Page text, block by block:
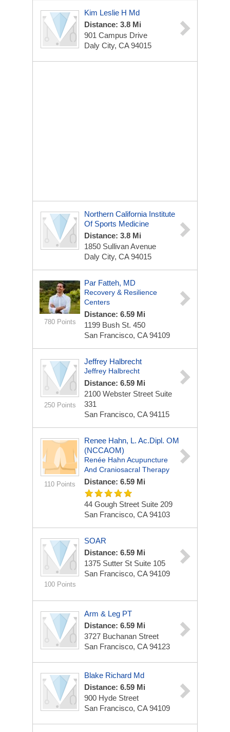
Kim Leslie H Md
Distance: 3.8 Mi
901 Campus Drive
Daly City, CA 94015
Northern California Institute
Of Sports Medicine
Distance: 3.8 Mi
1850 Sullivan Avenue
Daly City, CA 94015
780 Points
Par Fatteh, MD
Recovery & Resilience
Centers
Distance: 6.59 Mi
1199 Bush St. 450
San Francisco, CA 94109
250 Points
Jeffrey Halbrecht
Jeffrey Halbrecht
Distance: 6.59 Mi
2100 Webster Street Suite
331
San Francisco, CA 94115
110 Points
Renee Hahn, L. Ac.Dipl. OM
(NCCAOM)
Renée Hahn Acupuncture
And Craniosacral Therapy
Distance: 6.59 Mi
44 Gough Street Suite 209
San Francisco, CA 94103
100 Points
SOAR
Distance: 6.59 Mi
1375 Sutter St Suite 105
San Francisco, CA 94109
Arm & Leg PT
Distance: 6.59 Mi
3727 Buchanan Street
San Francisco, CA 94123
Blake Richard Md
Distance: 6.59 Mi
900 Hyde Street
San Francisco, CA 94109